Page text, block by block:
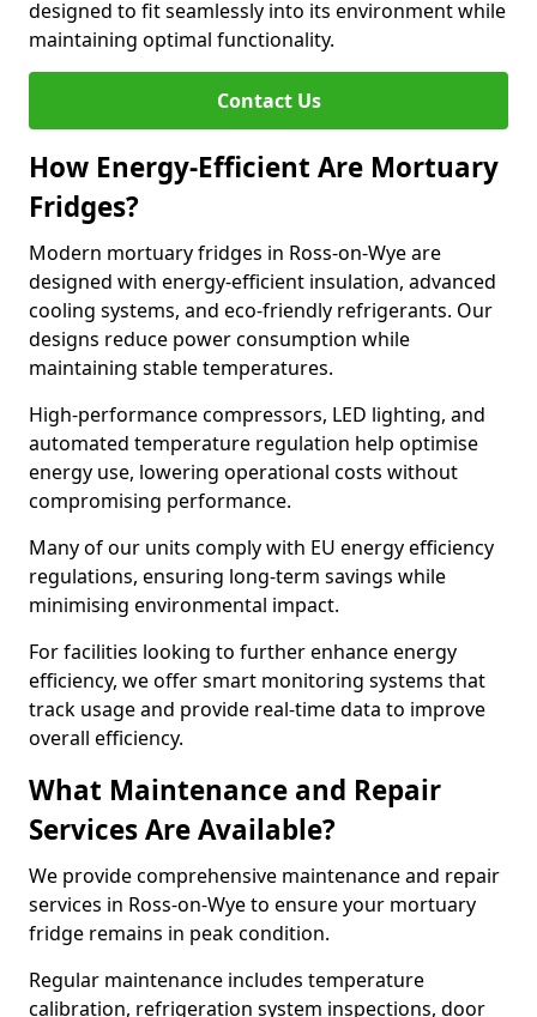
designed to fit seamlessly into its environment while
maintaining optimal functionality.
Contact Us
How Energy-Efficient Are Mortuary
Fridges?
Modern mortuary fridges in Ross-on-Wye are
designed with energy-efficient insulation, advanced
cooling systems, and eco-friendly refrigerants. Our
designs reduce power consumption while
maintaining stable temperatures.
High-performance compressors, LED lighting, and
automated temperature regulation help optimise
energy use, lowering operational costs without
compromising performance.
Many of our units comply with EU energy efficiency
regulations, ensuring long-term savings while
minimising environmental impact.
For facilities looking to further enhance energy
efficiency, we offer smart monitoring systems that
track usage and provide real-time data to improve
overall efficiency.
What Maintenance and Repair
Services Are Available?
We provide comprehensive maintenance and repair
services in Ross-on-Wye to ensure your mortuary
fridge remains in peak condition.
Regular maintenance includes temperature
calibration, refrigeration system inspections, door